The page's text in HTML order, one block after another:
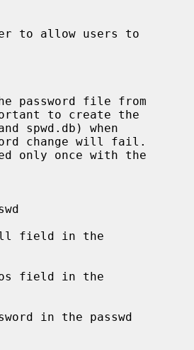
to allow users to
password file from
to create the
field in the
field in the
in the passwd